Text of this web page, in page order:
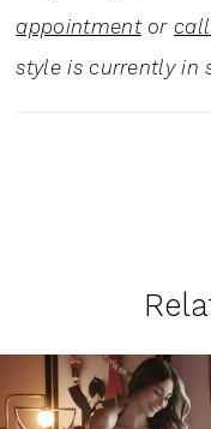
appointmentor
style is currently in
Related
Products
to1